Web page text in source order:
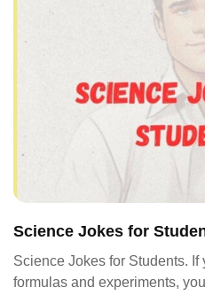
Science Jokes for
Science Jokes for Students.
formulas and experiments,